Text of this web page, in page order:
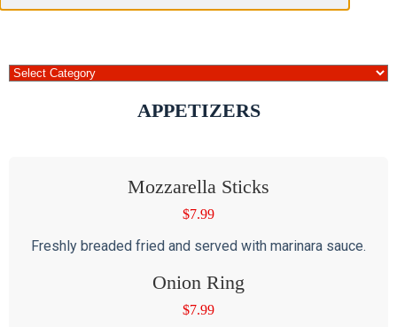
APPETIZERS
Mozzarella Sticks
$7.99
Freshly breaded fried and served with marinara sauce.
Onion Ring
$7.99